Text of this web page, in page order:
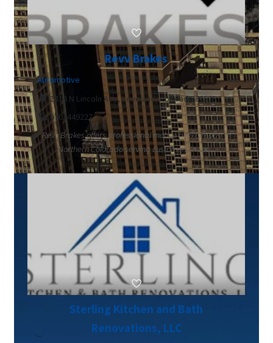
Revv Brakes
Automotive
1414 N Lincoln Ave, Loveland, Colorado 80538
9703449227
Revv Brakes offers professional mobile brake repair in
Northern Colorado serving customers in Lov...
Sterling Kitchen and Bath
Renovations, LLC